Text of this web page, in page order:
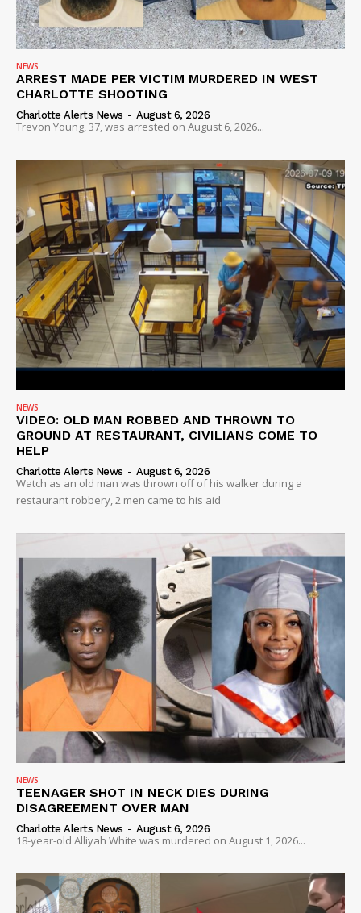
SUBSCRIBE NOW
Company
NEWS
VIDEO
ROBBERY
DRUGS
NEWS
ARREST MADE PER VICTIM MURDERED IN WEST
CHARLOTTE SHOOTING
Charlotte Alerts News - August 6, 2026
Trevon Young, 37, was arrested on August 6, 2026...
NEWS
VIDEO: OLD MAN ROBBED AND THROWN TO
GROUND AT RESTAURANT, CIVILIANS COME TO
HELP
Charlotte Alerts News - August 6, 2026
Watch as an old man was thrown off of his walker during a
restaurant robbery, 2 men came to his aid
NEWS
TEENAGER SHOT IN NECK DIES DURING
DISAGREEMENT OVER MAN
Charlotte Alerts News - August 6, 2026
18-year-old Alliyah White was murdered on August 1, 2026...